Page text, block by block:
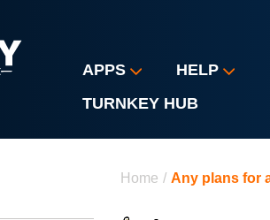
APPS HELP
TURNKEY HUB
Home / Any plans for